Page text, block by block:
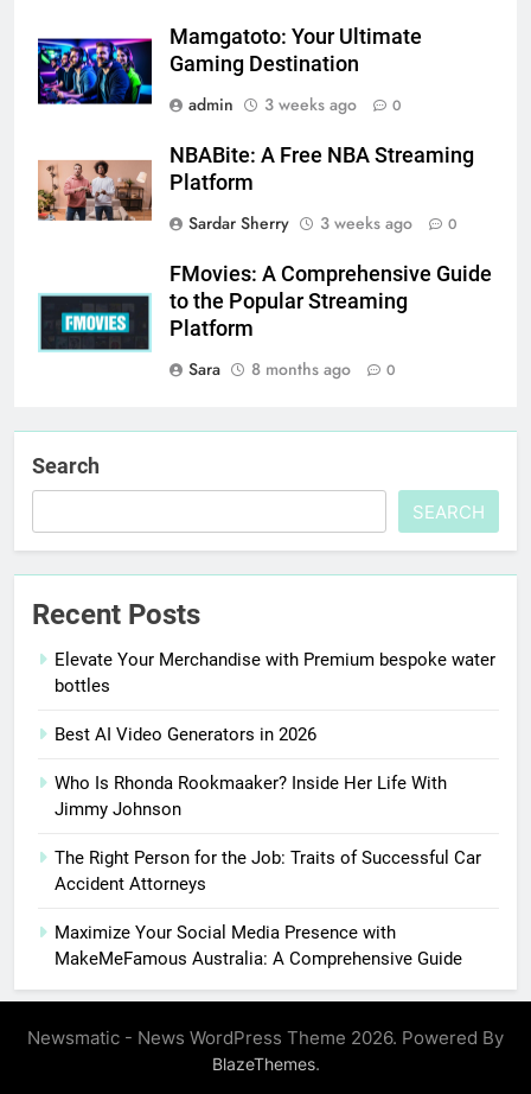
Mamgatoto: Your Ultimate
Gaming Destination
admin
3 weeks ago 0
NBABite: A Free NBA Streaming
Platform
Sardar Sherry
3 weeks ago 0
FMovies: A Comprehensive Guide
to the Popular Streaming
Platform
Sara
8 months ago 0
Search
SEARCH
Recent Posts
Elevate Your Merchandise with Premium bespoke water
bottles
Best AI Video Generators in 2026
Who Is Rhonda Rookmaaker? Inside Her Life With
Jimmy Johnson
The Right Person for the Job: Traits of Successful Car
Accident Attorneys
Maximize Your Social Media Presence with
MakeMeFamous Australia: A Comprehensive Guide
Newsmatic - News WordPress Theme 2026. Powered By
BlazeThemes.